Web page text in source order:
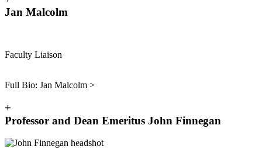
Jan Malcolm
Faculty Liaison
Full Bio: Jan Malcolm >
+
Professor and Dean Emeritus John Finnegan